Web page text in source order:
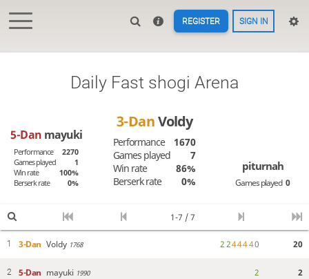
REGISTER SIGN IN
Daily Fast shogi Arena
5-Dan mayuki
Performance
2270
Games played
1
Win rate
100%
Berserk rate
0%
3-DanVoldy
Performance
1670
Games played
7
Win rate
86%
Berserk rate
0%
piturnah
Games played 0
1-7 / 7
1 3-Dan Voldy 1768 2244440 20
2 5-Dan mayuki 1990 2 2